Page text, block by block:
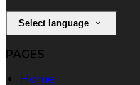
Select language
PAGES
Home